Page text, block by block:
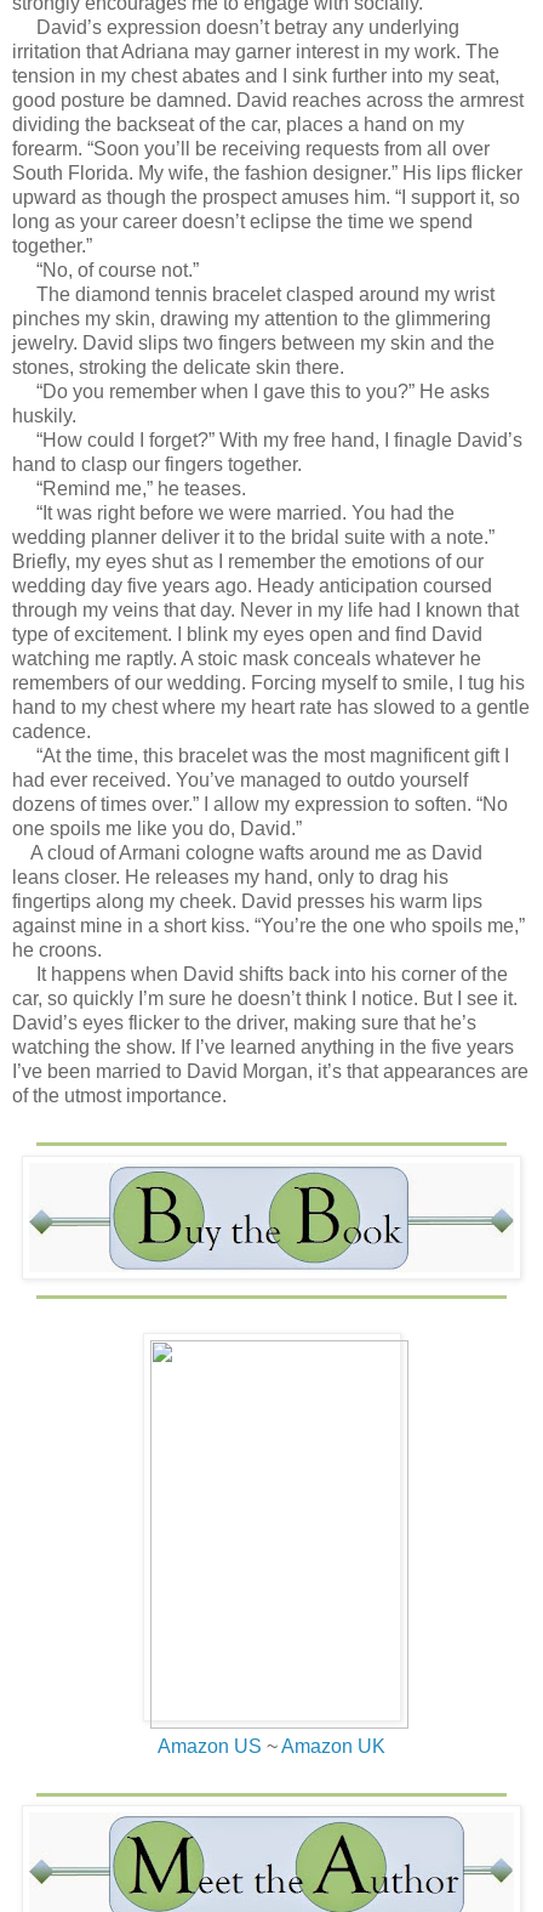
David’s expression doesn’t betray any underlying
irritation that Adriana may garner interest in my work. The
tension in my chest abates and I sink further into my seat,
good posture be damned. David reaches across the armrest
dividing the backseat of the car, places a hand on my
forearm. “Soon you’ll be receiving requests from all over
South Florida. My wife, the fashion designer.” His lips flicker
upward as though the prospect amuses him. “I support it, so
long as your career doesn’t eclipse the time we spend
together.”
“No, of course not.”
The diamond tennis bracelet clasped around my wrist
pinches my skin, drawing my attention to the glimmering
jewelry. David slips two fingers between my skin and the
stones, stroking the delicate skin there.
“Do you remember when I gave this to you?” He asks
huskily.
“How could I forget?” With my free hand, I finagle David’s
hand to clasp our fingers together.
“Remind me,” he teases.
“It was right before we were married. You had the
wedding planner deliver it to the bridal suite with a note.”
Briefly, my eyes shut as I remember the emotions of our
wedding day five years ago. Heady anticipation coursed
through my veins that day. Never in my life had I known that
type of excitement. I blink my eyes open and find David
watching me raptly. A stoic mask conceals whatever he
remembers of our wedding. Forcing myself to smile, I tug his
hand to my chest where my heart rate has slowed to a gentle
cadence.
“At the time, this bracelet was the most magnificent gift I
had ever received. You’ve managed to outdo yourself
dozens of times over.” I allow my expression to soften. “No
one spoils me like you do, David.”
A cloud of Armani cologne wafts around me as David
leans closer. He releases my hand, only to drag his
fingertips along my cheek. David presses his warm lips
against mine in a short kiss. “You’re the one who spoils me,”
he croons.
It happens when David shifts back into his corner of the
car, so quickly I’m sure he doesn’t think I notice. But I see it.
David’s eyes flicker to the driver, making sure that he’s
watching the show. If I’ve learned anything in the five years
I’ve been married to David Morgan, it’s that appearances are
of the utmost importance.
Amazon US ~Amazon UK